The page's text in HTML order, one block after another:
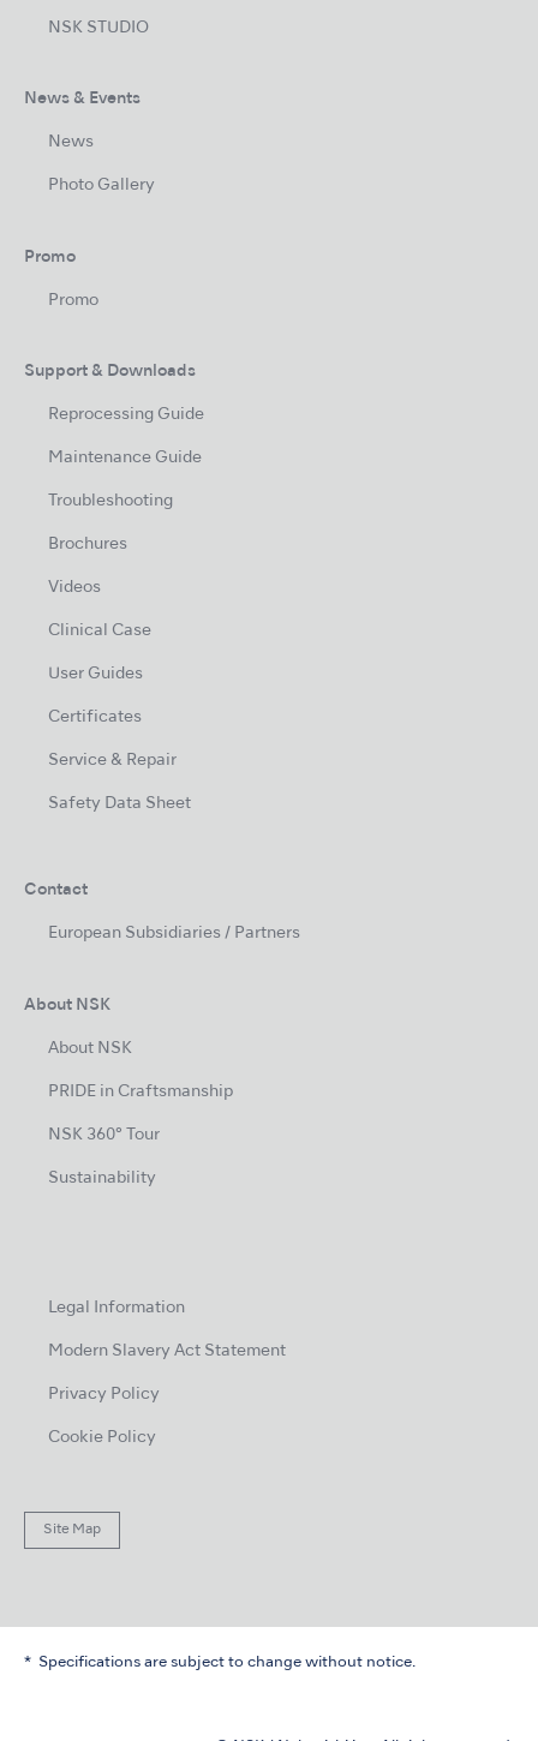
NSK STUDIO
News & Events
News
Photo Gallery
Promo
Promo
Support & Downloads
Reprocessing Guide
Maintenance Guide
Troubleshooting
Brochures
Videos
Clinical Case
User Guides
Certificates
Service & Repair
Safety Data Sheet
Contact
European Subsidiaries / Partners
About NSK
About NSK
PRIDE in Craftsmanship
NSK 360° Tour
Sustainability
Legal Information
Modern Slavery Act Statement
Privacy Policy
Cookie Policy
Site Map
Specifications are subject to change without notice.